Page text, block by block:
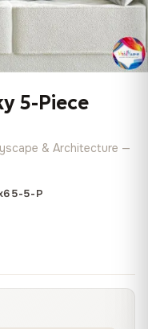
5-Piece
& Architecture —
5-P